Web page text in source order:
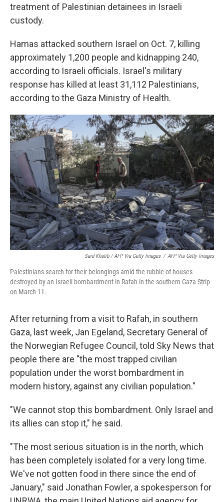
treatment of Palestinian detainees in Israeli
custody.
Hamas attacked southern Israel on Oct. 7, killing
approximately 1,200 people and kidnapping 240,
according to Israeli officials. Israel's military
response has killed at least 31,112 Palestinians,
according to the Gaza Ministry of Health.
Said Khatib / AFP Via Getty Images / AFP Via Getty Images
Palestinians search for their belongings amid the rubble of houses
destroyed by an Israeli bombardment in Rafah in the southern Gaza Strip
on March 11.
After returning from a visit to Rafah, in southern
Gaza, last week, Jan Egeland, Secretary General of
the Norwegian Refugee Council, told Sky News that
people there are "the most trapped civilian
population under the worst bombardment in
modern history, against any civilian population."
"We cannot stop this bombardment. Only Israel and
its allies can stop it," he said.
"The most serious situation is in the north, which
has been completely isolated for a very long time.
We've not gotten food in there since the end of
January," said Jonathan Fowler, a spokesperson for